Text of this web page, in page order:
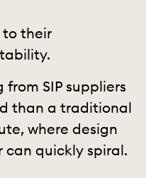
to their
SIP suppliers
than a traditional
where design
can quickly spiral.